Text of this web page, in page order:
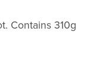
Contains 310g